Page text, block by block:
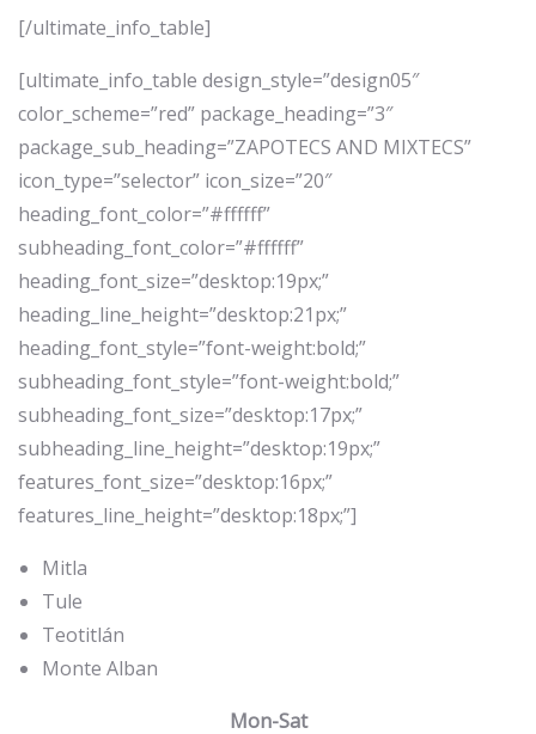
[/ultimate_info_table]
[ultimate_info_table design_style=”design05″
color_scheme=”red” package_heading=”3″
package_sub_heading=”ZAPOTECS AND MIXTECS”
icon_type=”selector” icon_size=”20″
heading_font_color=”#ffffff”
subheading_font_color=”#ffffff”
heading_font_size=”desktop:19px;”
heading_line_height=”desktop:21px;”
heading_font_style=”font-weight:bold;”
subheading_font_style=”font-weight:bold;”
subheading_font_size=”desktop:17px;”
subheading_line_height=”desktop:19px;”
features_font_size=”desktop:16px;”
features_line_height=”desktop:18px;”]
Mitla
Tule
Teotitlán
Monte Alban
Mon-Sat